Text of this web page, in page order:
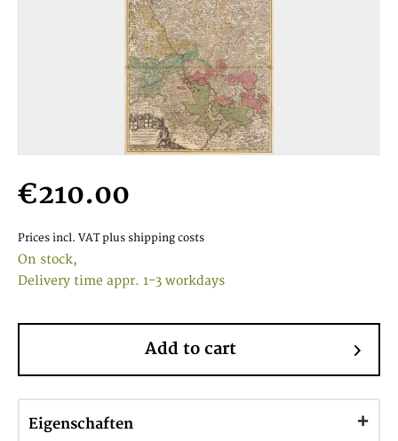
€210.00
Prices incl. VAT plus shipping costs
On stock,
Delivery time appr. 1-3 workdays
Add to cart
Eigenschaften